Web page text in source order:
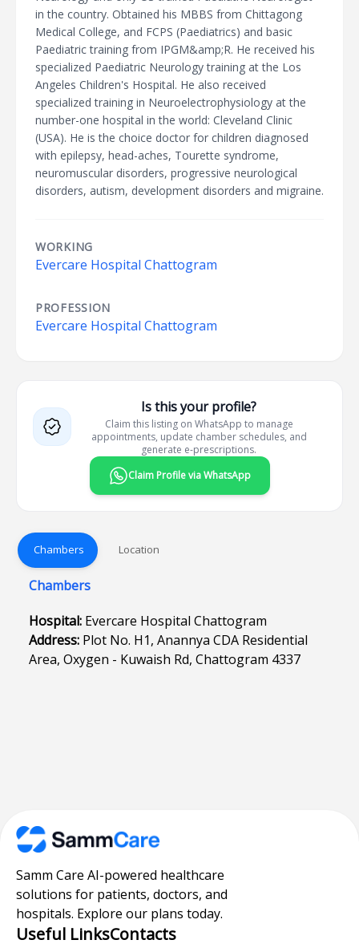
in the country. Obtained his MBBS from Chittagong
Medical College, and FCPS (Paediatrics) and basic
Paediatric training from IPGM&amp;R. He received his
specialized Paediatric Neurology training at the Los
Angeles Children's Hospital. He also received
specialized training in Neuroelectrophysiology at the
number-one hospital in the world: Cleveland Clinic
(USA). He is the choice doctor for children diagnosed
with epilepsy, head-aches, Tourette syndrome,
neuromuscular disorders, progressive neurological
disorders, autism, development disorders and migraine.
WORKING
Evercare Hospital Chattogram
PROFESSION
Evercare Hospital Chattogram
Is this your profile?
Claim this listing on WhatsApp to manage
appointments, update chamber schedules, and
generate e-prescriptions.
Claim Profile via WhatsApp
Chambers Location
Chambers
Hospital: Evercare Hospital Chattogram
Address: Plot No. H1, Anannya CDA Residential
Area, Oxygen - Kuwaish Rd, Chattogram 4337
Samm Care AI-powered healthcare
solutions for patients, doctors, and
hospitals. Explore our plans today.
Useful LinksContacts